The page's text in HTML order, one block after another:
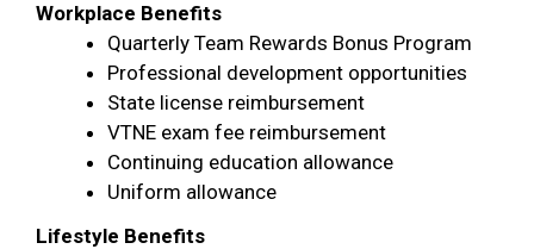
Workplace Benefits
Quarterly Team Rewards Bonus Program
Professional development opportunities
State license reimbursement
VTNE exam fee reimbursement
Continuing education allowance
Uniform allowance
Lifestyle Benefits